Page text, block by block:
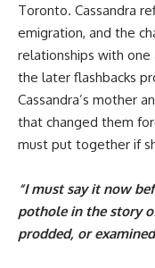
Toronto. Cassandra
emigration, and the
relationships with
the later flashbacks
Cassandra’s mother
that changed them
must put together if
“I must say it now
pothole in the story
prodded, or